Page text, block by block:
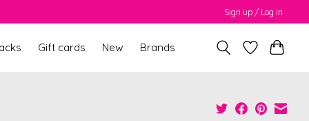
Sign up / Log in
Gift cards New Brands